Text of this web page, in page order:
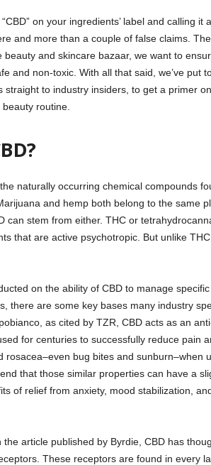
on your ingredients’ label and calling it
and more than a couple of false claims.
and skincare bazaar, we want to
and non-toxic. With all that said, we’ve put
to industry insiders, to get a primer
routine.
naturally occurring chemical compounds
and hemp both belong to the same
can stem from either. THC or
that are active psychotropic. But unlike
on the ability of CBD to manage
there are some key bases many industry
as cited by TZR, CBD acts as an
for centuries to successfully reduce pain
rosacea–even bug bites and sunburn–when
that those similar properties can have a
of relief from anxiety, mood stabilization,
article published by Byrdie, CBD has
These receptors are found in every